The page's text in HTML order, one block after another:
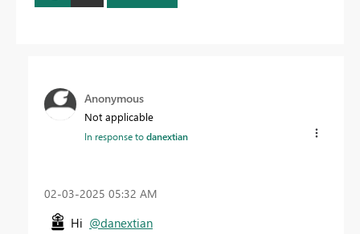
Anonymous
Not applicable
In response todanextian
‎02-03-2025 05:32 AM
Hi @danextian